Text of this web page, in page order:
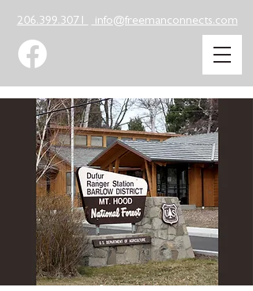
206.399.3071 info@freemanconnects.com